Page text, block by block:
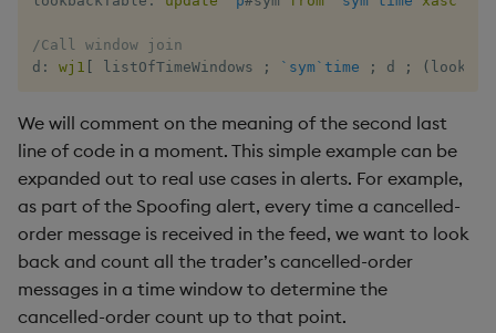
/Call window join
d : wj1 [ listOfTimeWindows ; `sym `time ; d ; (
We will comment on the meaning of the second last
line of code in a moment. This simple example can be
expanded out to real use cases in alerts. For example,
as part of the Spoofing alert, every time a cancelled-
order message is received in the feed, we want to look
back and count all the trader’s cancelled-order
messages in a time window to determine the
cancelled-order count up to that point.